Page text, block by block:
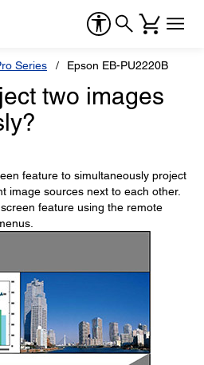
Series Epson EB-PU2220B
two images
feature to simultaneously project
image sources next to each other.
feature using the remote